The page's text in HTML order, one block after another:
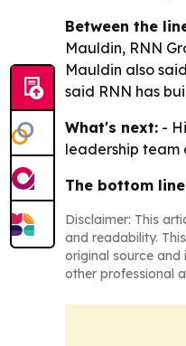
Between the
Mauldin, RNN
Mauldin also
said RNN has
What's next: -
leadership team
The bottom
Disclaimer: This
and readability.
original source
other professional